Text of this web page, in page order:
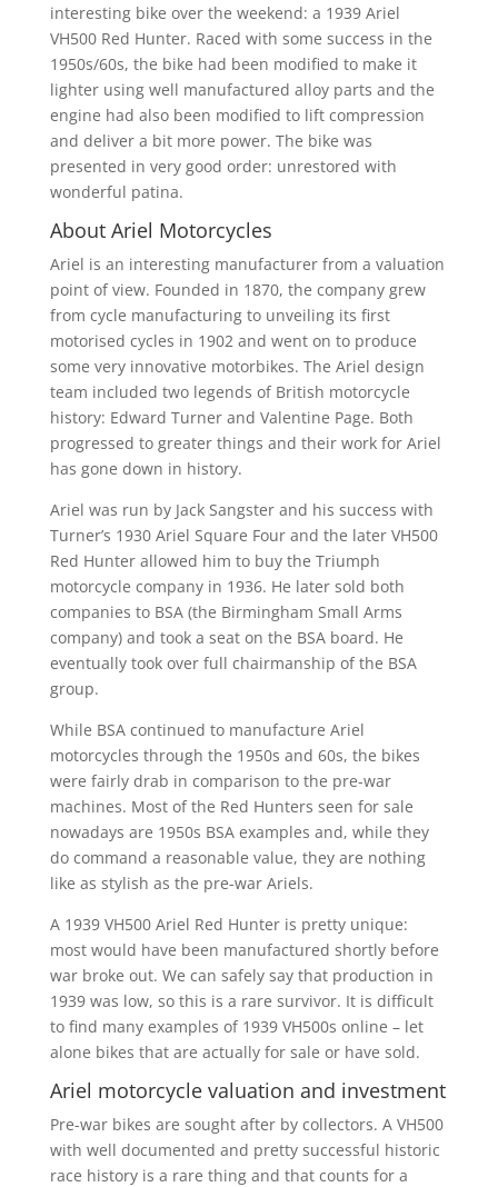
interesting bike over the weekend: a 1939 Ariel
VH500 Red Hunter. Raced with some success in the
1950s/60s, the bike had been modified to make it
lighter using well manufactured alloy parts and the
engine had also been modified to lift compression
and deliver a bit more power. The bike was
presented in very good order: unrestored with
wonderful patina.
About Ariel Motorcycles
Ariel is an interesting manufacturer from a valuation
point of view. Founded in 1870, the company grew
from cycle manufacturing to unveiling its first
motorised cycles in 1902 and went on to produce
some very innovative motorbikes. The Ariel design
team included two legends of British motorcycle
history: Edward Turner and Valentine Page. Both
progressed to greater things and their work for Ariel
has gone down in history.
Ariel was run by Jack Sangster and his success with
Turner’s 1930 Ariel Square Four and the later VH500
Red Hunter allowed him to buy the Triumph
motorcycle company in 1936. He later sold both
companies to BSA (the Birmingham Small Arms
company) and took a seat on the BSA board. He
eventually took over full chairmanship of the BSA
group.
While BSA continued to manufacture Ariel
motorcycles through the 1950s and 60s, the bikes
were fairly drab in comparison to the pre-war
machines. Most of the Red Hunters seen for sale
nowadays are 1950s BSA examples and, while they
do command a reasonable value, they are nothing
like as stylish as the pre-war Ariels.
A 1939 VH500 Ariel Red Hunter is pretty unique:
most would have been manufactured shortly before
war broke out. We can safely say that production in
1939 was low, so this is a rare survivor. It is difficult
to find many examples of 1939 VH500s online – let
alone bikes that are actually for sale or have sold.
Ariel motorcycle valuation and investment
Pre-war bikes are sought after by collectors. A VH500
with well documented and pretty successful historic
race history is a rare thing and that counts for a